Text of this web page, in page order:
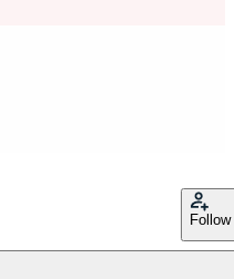
Follow